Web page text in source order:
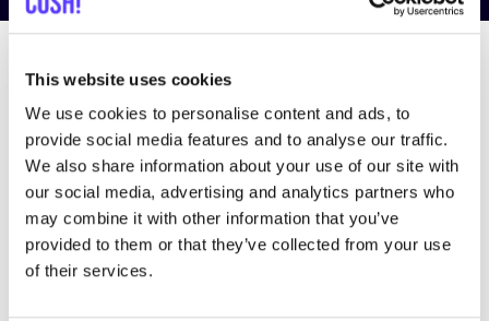
This website uses cookies
We use cookies to personalise content and ads, to
provide social media features and to analyse our traffic.
We also share information about your use of our site with
our social media, advertising and analytics partners who
may combine it with other information that you’ve
provided to them or that they’ve collected from your use
of their services.